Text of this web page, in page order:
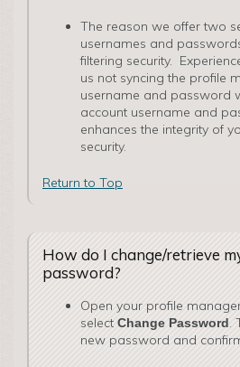
The reason we offer two
usernames and
filtering security.
us not syncing the profile
username and password
account username and
enhances the integrity of
security.
Return to Top
How do I change/retrieve
password?
Open your profile
select Change Password.
new password and